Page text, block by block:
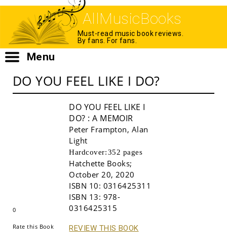
AllMusicBooks
Must-read music book reviews.
By fans. For fans.
Menu
DO YOU FEEL LIKE I DO?
0
Rate this Book
DO YOU FEEL LIKE I
DO? : A MEMOIR
Peter Frampton, Alan
Light
Hardcover:352 pages
Hatchette Books;
October 20, 2020
ISBN 10: 0316425311
ISBN 13: 978-
0316425315
REVIEW THIS BOOK